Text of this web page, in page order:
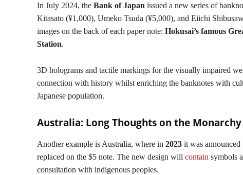
In July 2024, the Bank of Japan issued a new series of
Kitasato (¥1,000), Umeko Tsuda (¥5,000), and Eiichi
images on the back of each paper note: Hokusai’s famous
Station.
3D holograms and tactile markings for the visually impaired
connection with history whilst enriching the banknotes with
Japanese population.
Australia: Long Thoughts on the Monarchy
Another example is Australia, where in 2023 it was
replaced on the $5 note. The new design will contain symbols
consultation with indigenous peoples.